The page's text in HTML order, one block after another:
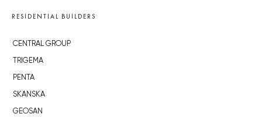
RESIDENTIAL BUILDERS
CENTRAL GROUP
TRIGEMA
PENTA
SKANSKA
GEOSAN